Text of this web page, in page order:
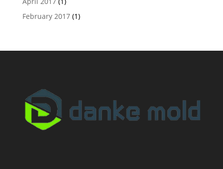
February 2017(1)